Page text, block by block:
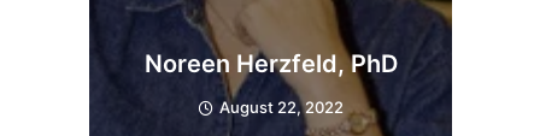
Noreen Herzfeld, PhD
August 22, 2022